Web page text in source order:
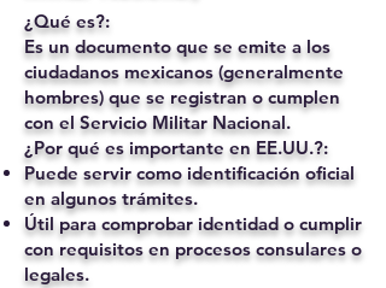
¿Qué es?:
Es un documento que se emite a los
ciudadanos mexicanos (generalmente
hombres) que se registran o cumplen
con el Servicio Militar Nacional.
¿Por qué es importante en EE.UU.?:
Puede servir como identificación oficial
en algunos trámites.
Útil para comprobar identidad o cumplir
con requisitos en procesos consulares o
legales.